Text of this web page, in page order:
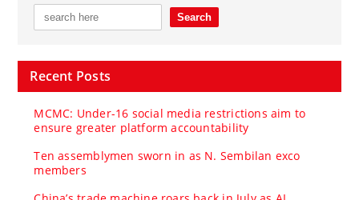
Recent Posts
MCMC: Under-16 social media restrictions aim to
ensure greater platform accountability
Ten assemblymen sworn in as N. Sembilan exco
members